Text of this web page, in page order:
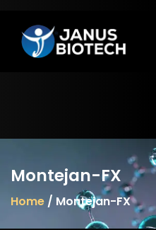
Montejan-FX
Home / Montejan-FX